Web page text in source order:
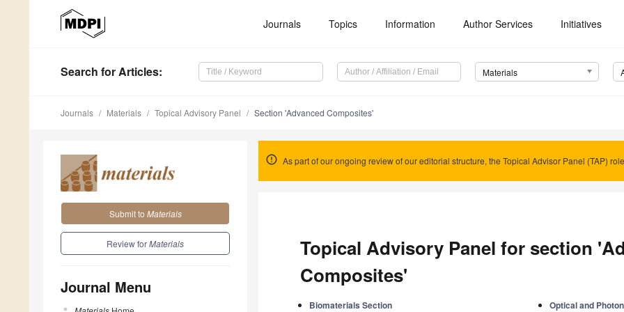
Journals Topics Information Author Services Initiatives
Search for Articles: Materials
Journals Materials Topical Advisory Panel Section 'Advanced Composites'
Submit to Materials
Review forMaterials
Journal Menu
As part of our ongoing review of our editorial structure, the Topical Advisor Panel (TAP)
Topical Advisory Panel for section
Composites'
Biomaterials Section
Optical and